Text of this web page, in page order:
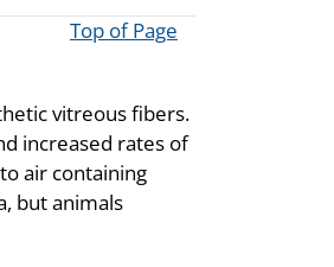
Top of Page
vitreous fibers.
increased rates of
air containing
but animals